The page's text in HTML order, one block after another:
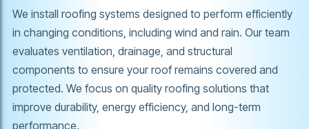
We install roofing systems designed to perform efficiently
in changing conditions, including wind and rain. Our team
evaluates ventilation, drainage, and structural
components to ensure your roof remains covered and
protected. We focus on quality roofing solutions that
improve durability, energy efficiency, and long-term
performance.